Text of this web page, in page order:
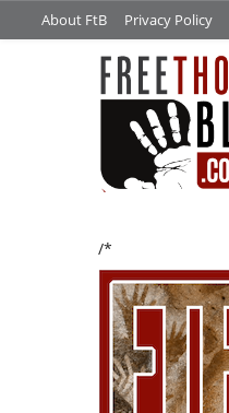
About FtB Privacy Policy
/*